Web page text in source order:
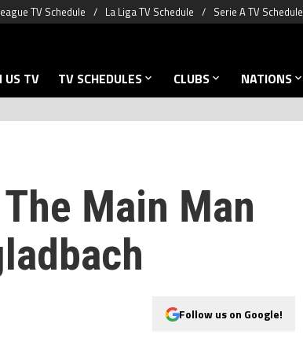
TV Schedule La Liga TV Schedule Serie A TV Schedule
US TV TV SCHEDULES CLUBS NATIONS
Main Man
Follow us on Google!